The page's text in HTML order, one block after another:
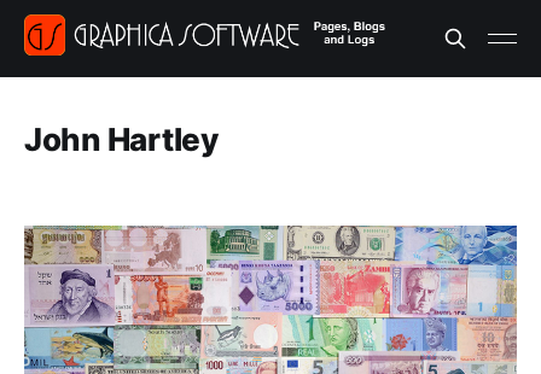
John Hartley